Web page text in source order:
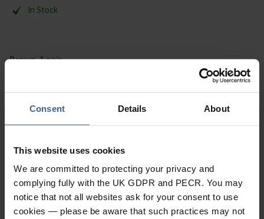
Consent Details About
This website uses cookies
We are committed to protecting your privacy and
complying fully with the UK GDPR and PECR. You may
notice that not all websites ask for your consent to use
cookies — please be aware that such practices may not
In Stock
Brown. 1 pair.
Specification
Read our delivery policy here.